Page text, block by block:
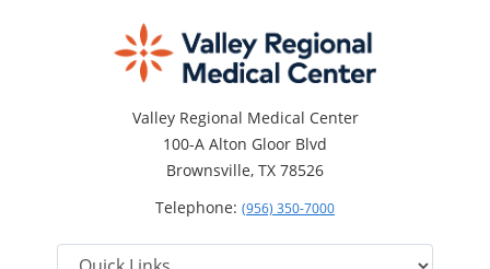
Valley Regional Medical Center
100-A Alton Gloor Blvd
Brownsville, TX 78526
Telephone: (956) 350-7000